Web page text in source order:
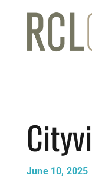
June 10, 2025